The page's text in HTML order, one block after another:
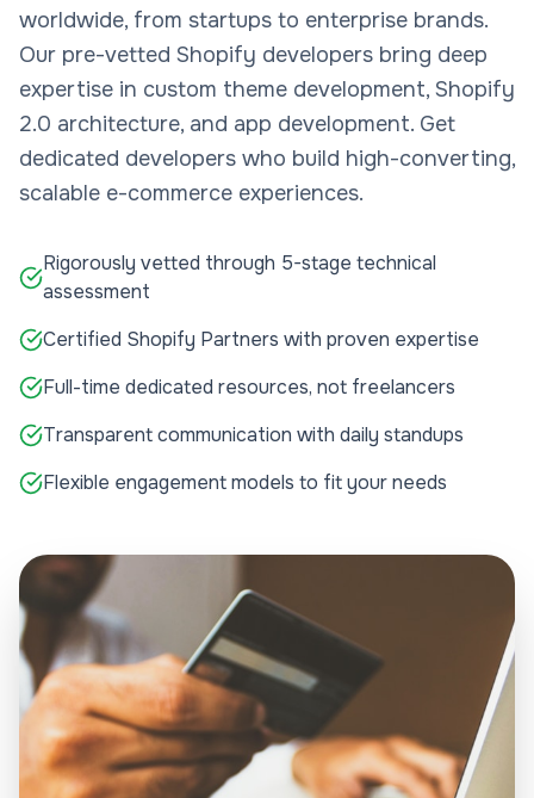
worldwide, from startups to enterprise brands.
Our pre-vetted Shopify developers bring deep
expertise in custom theme development, Shopify
2.0 architecture, and app development. Get
dedicated developers who build high-converting,
scalable e-commerce experiences.
Rigorously vetted through 5-stage technical
assessment
Certified Shopify Partners with proven expertise
Full-time dedicated resources, not freelancers
Transparent communication with daily standups
Flexible engagement models to fit your needs